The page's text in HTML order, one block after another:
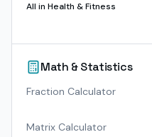
All in Health & Fitness
Math & Statistics
Fraction Calculator
Matrix Calculator